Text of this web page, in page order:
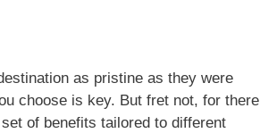
as pristine as they were
choose is key. But fret not, for there
of benefits tailored to different